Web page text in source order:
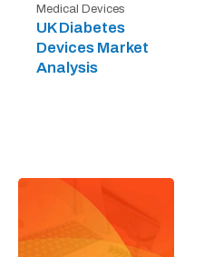
Medical Devices
UK Diabetes
Devices Market
Analysis